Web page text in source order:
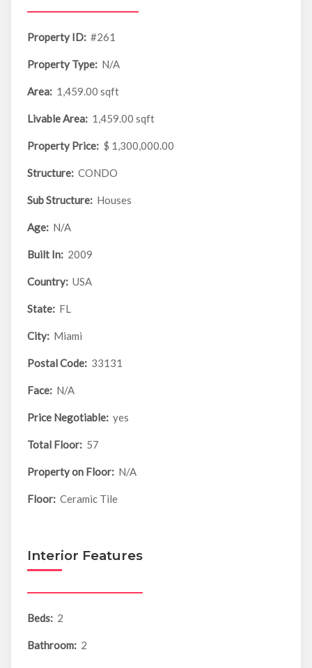
Property ID: #261
Property Type: N/A
Area: 1,459.00 sqft
Livable Area: 1,459.00 sqft
Property Price: $ 1,300,000.00
Structure: CONDO
Sub Structure: Houses
Age: N/A
Built In: 2009
Country: USA
State: FL
City: Miami
Postal Code: 33131
Face: N/A
Price Negotiable: yes
Total Floor: 57
Property on Floor: N/A
Floor: Ceramic Tile
Interior Features
Beds: 2
Bathroom: 2